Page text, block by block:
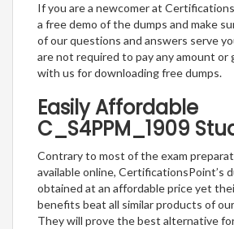
If you are a newcomer at
a free demo of the dumps and make
of our questions and answers serve
are not required to pay any amount or
with us for downloading free dumps.
Easily Affordable
C_S4PPM_1909
Contrary to most of the exam
available online, CertificationsPoint’s
obtained at an affordable price yet
benefits beat all similar products of
They will prove the best alternative